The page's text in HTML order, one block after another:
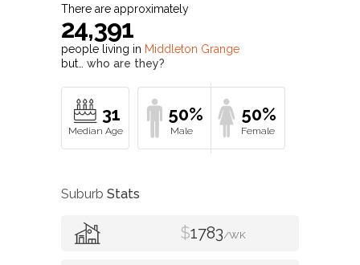
There are approximately
24,391
people living in Middleton Grange
but… who are they?
31 50% 50%
Suburb Stats
$1783/WK